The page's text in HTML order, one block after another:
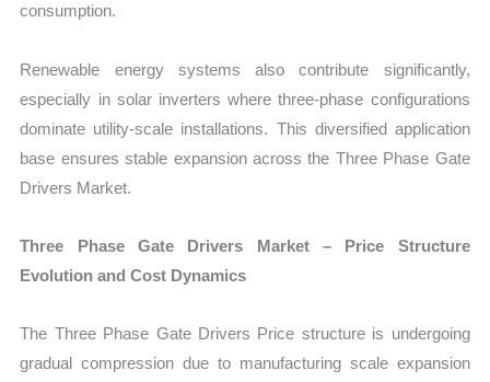
consumption.
Renewable energy systems also contribute significantly,
especially in solar inverters where three-phase configurations
dominate utility-scale installations. This diversified application
base ensures stable expansion across the Three Phase Gate
Drivers Market.
Three Phase Gate Drivers Market – Price Structure
Evolution and Cost Dynamics
The Three Phase Gate Drivers Price structure is undergoing
gradual compression due to manufacturing scale expansion